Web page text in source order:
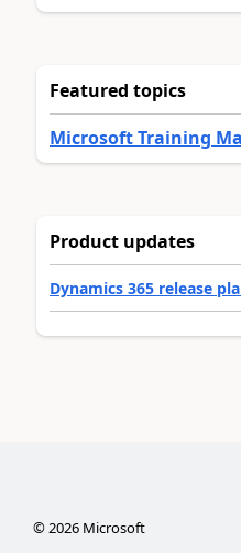
Featured topics
Microsoft Training
Product updates
Dynamics 365 release
©2026Microsoft